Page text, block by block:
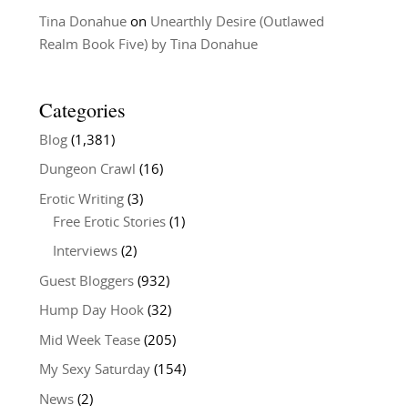
Tina Donahueon Unearthly Desire (Outlawed
Realm Book Five) by Tina Donahue
Categories
Blog(1,381)
Dungeon Crawl (16)
Erotic Writing(3)
Free Erotic Stories(1)
Interviews(2)
Guest Bloggers(932)
Hump Day Hook(32)
Mid Week Tease(205)
My Sexy Saturday(154)
News(2)